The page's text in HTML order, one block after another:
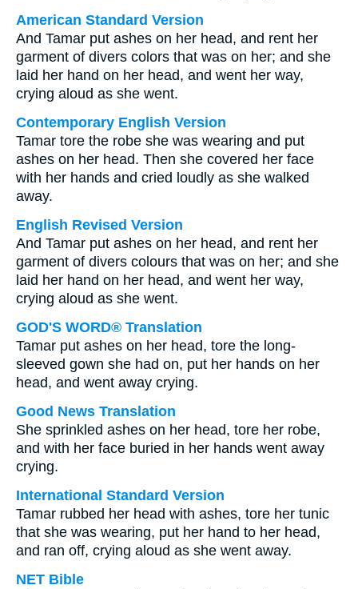
American Standard Version
And Tamar put ashes on her head, and rent her
garment of divers colors that was on her; and she
laid her hand on her head, and went her way,
crying aloud as she went.
Contemporary English Version
Tamar tore the robe she was wearing and put
ashes on her head. Then she covered her face
with her hands and cried loudly as she walked
away.
English Revised Version
And Tamar put ashes on her head, and rent her
garment of divers colours that was on her; and she
laid her hand on her head, and went her way,
crying aloud as she went.
GOD'S WORD® Translation
Tamar put ashes on her head, tore the long-
sleeved gown she had on, put her hands on her
head, and went away crying.
Good News Translation
She sprinkled ashes on her head, tore her robe,
and with her face buried in her hands went away
crying.
International Standard Version
Tamar rubbed her head with ashes, tore her tunic
that she was wearing, put her hand to her head,
and ran off, crying aloud as she went away.
NET Bible